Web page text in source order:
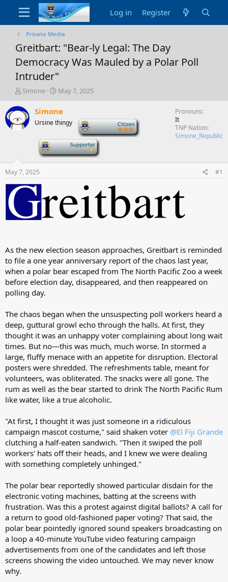
Log in Register
Private Media
Greitbart: "Bear-ly Legal: The Day
Democracy Was Mauled by a Polar Poll
Intruder"
T
r
e
a
a
r
t
e
Simone
S
a
r
t
a
t
e
May 7, 2025
Simone
Ursine thingy
Pronouns
It
TNP Nation
Simone_Republic
May 7, 2025 #1
As the new election season approaches, Greitbart is reminded
to file a one year anniversary report of the chaos last year,
when a polar bear escaped from The North Pacific Zoo a week
before election day, disappeared, and then reappeared on
polling day.
The chaos began when the unsuspecting poll workers heard a
deep, guttural growl echo through the halls. At first, they
thought it was an unhappy voter complaining about long wait
times. But no—this was much, much worse. In stormed a
large, fluffy menace with an appetite for disruption. Electoral
posters were shredded. The refreshments table, meant for
volunteers, was obliterated. The snacks were all gone. The
rum as well as the bear started to drink The North Pacific Rum
like water, like a true alcoholic.
"At first, I thought it was just someone in a ridiculous
campaign mascot costume," said shaken voter @El Fiji Grande
clutching a half-eaten sandwich. "Then it swiped the poll
workers' hats off their heads, and I knew we were dealing
with something completely unhinged."
The polar bear reportedly showed particular disdain for the
electronic voting machines, batting at the screens with
frustration. Was this a protest against digital ballots? A call for
a return to good old-fashioned paper voting? That said, the
polar bear pointedly ignored sound speakers broadcasting on
a loop a 40-minute YouTube video featuring campaign
advertisements from one of the candidates and left those
screens showing the video untouched. We may never know
why.